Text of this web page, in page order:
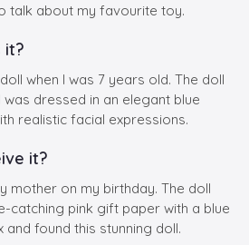
talk about my favourite toy.
it?
when I was 7 years old. The doll
dressed in an elegant blue
realistic facial expressions.
it?
mother on my birthday. The doll
catching pink gift paper with a blue
found this stunning doll.